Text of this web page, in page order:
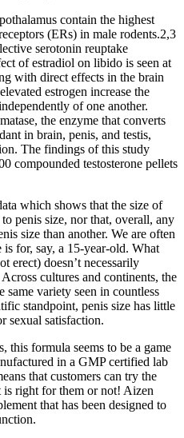
contain the highest
(ERs) in male rodents.2,3
serotonin reuptake
of estradiol on libido is seen at
with direct effects in the brain
estrogen increase the
of one another.
the enzyme that converts
in brain, penis, and testis,
The findings of this study
compounded testosterone pellets
which shows that the size of
to penis size, nor that, overall, any
size than another. We are often
is for, say, a 15-year-old. What
erect) doesn’t necessarily
cultures and continents, the
same variety seen in countless
standpoint, penis size has little
sexual satisfaction.
this formula seems to be a game
in a GMP certified lab
that customers can try the
is right for them or not! Aizen
that has been designed to